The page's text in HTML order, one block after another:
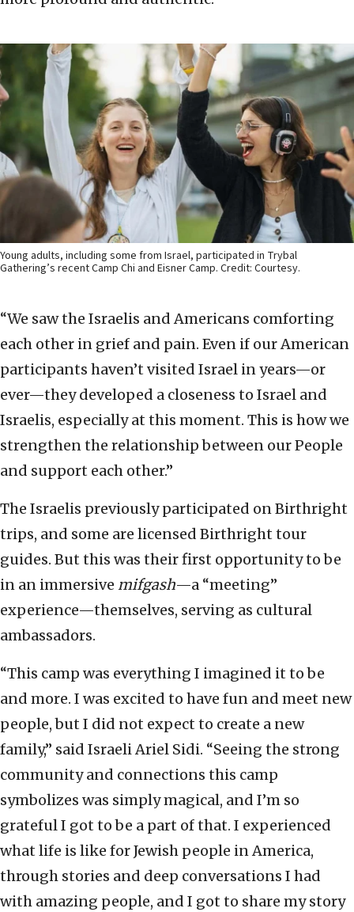
Young adults, including some from Israel, participated in Trybal
Gathering’s recent Camp Chi and Eisner Camp. Credit: Courtesy.
“We saw the Israelis and Americans comforting
each other in grief and pain. Even if our American
participants haven’t visited Israel in years—or
ever—they developed a closeness to Israel and
Israelis, especially at this moment. This is how we
strengthen the relationship between our People
and support each other.”
The Israelis previously participated on Birthright
trips, and some are licensed Birthright tour
guides. But this was their first opportunity to be
in an immersive mifgash—a “meeting”
experience—themselves, serving as cultural
ambassadors.
“This camp was everything I imagined it to be
and more. I was excited to have fun and meet new
people, but I did not expect to create a new
family,” said Israeli Ariel Sidi. “Seeing the strong
community and connections this camp
symbolizes was simply magical, and I’m so
grateful I got to be a part of that. I experienced
what life is like for Jewish people in America,
through stories and deep conversations I had
with amazing people, and I got to share my story